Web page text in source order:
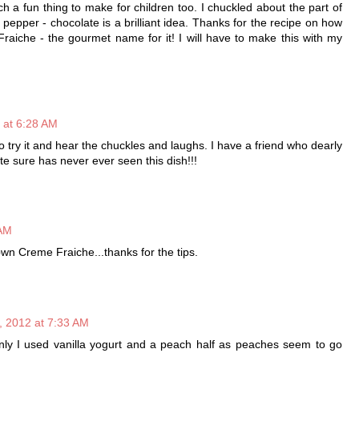
a fun thing to make for children too. I chuckled about the part of
- chocolate is a brilliant idea. Thanks for the recipe on how
- the gourmet name for it! I will have to make this with my
6:28 AM
try it and hear the chuckles and laughs. I have a friend who dearly
sure has never ever seen this dish!!!
Creme Fraiche...thanks for the tips.
2012 at 7:33 AM
I used vanilla yogurt and a peach half as peaches seem to go